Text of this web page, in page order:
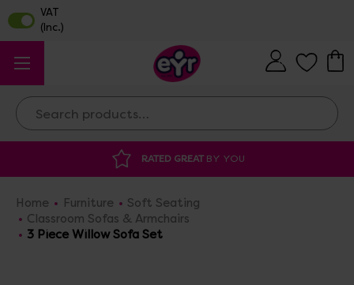
Search
DISCOUNTED SUPPLIES
Home Furniture
Soft Seating
Classroom Sofas & Armchairs
3 Piece Willow Sofa Set